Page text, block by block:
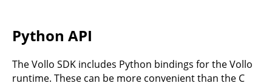
Python API
The Vollo SDK includes Python bindings for the Vollo
runtime. These can be more convenient than the C